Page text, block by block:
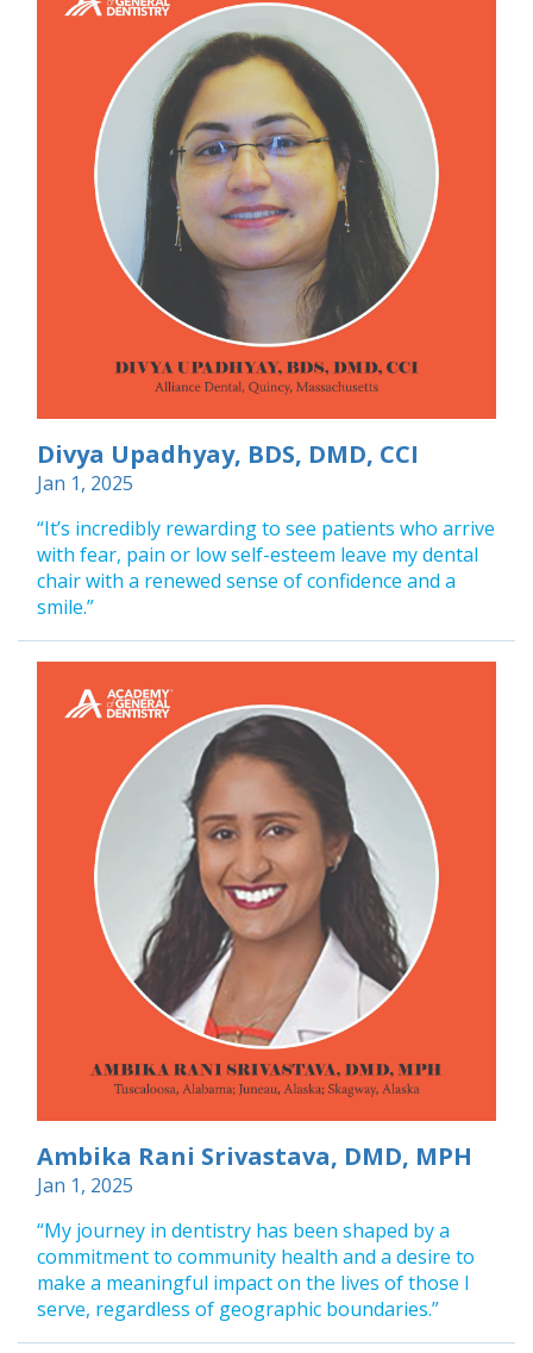
Divya Upadhyay, BDS, DMD, CCI
Jan 1, 2025
“It’s incredibly rewarding to see patients who arrive
with fear, pain or low self-esteem leave my dental
chair with a renewed sense of confidence and a
smile.”
Ambika Rani Srivastava, DMD, MPH
Jan 1, 2025
“My journey in dentistry has been shaped by a
commitment to community health and a desire to
make a meaningful impact on the lives of those I
serve, regardless of geographic boundaries.”